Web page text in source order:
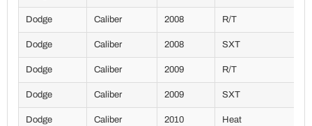
Dodge Caliber 2008 R/T
Dodge Caliber 2008 SXT
Dodge Caliber 2009 R/T
Dodge Caliber 2009 SXT
Dodge Caliber 2010 Heat